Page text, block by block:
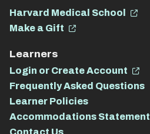
Harvard Medical School
Make a Gift
Learners
Login or Create Account
Frequently Asked Questions
Learner Policies
Accommodations Statement
Contact Us